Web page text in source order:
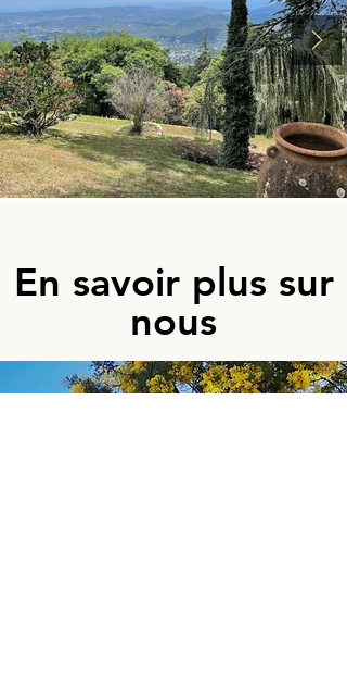
En savoir plus sur
nous